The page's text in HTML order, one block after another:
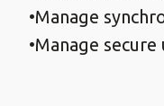
Manage
Manage